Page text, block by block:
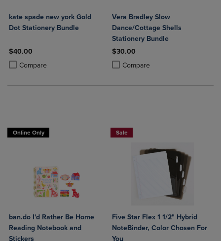
kate spade new york Gold
Dot Stationery Bundle
$40.00
Compare
Product added, Select 2 to 4 Products to Compare, Items added for
Product removed, Select 2 to 4 Products to Compare, Items added
Vera Bradley Slow
Dance/Cottage Shells
Stationery Bundle
$30.00
Compare
Product added, Select 2 to 4
Product removed, Select 2 to 4
Online Only
ban.do I'd Rather Be Home
Reading Notebook and
Stickers
Sale
Five Star Flex 1 1/2" Hybrid
NoteBinder, Color Chosen For
You